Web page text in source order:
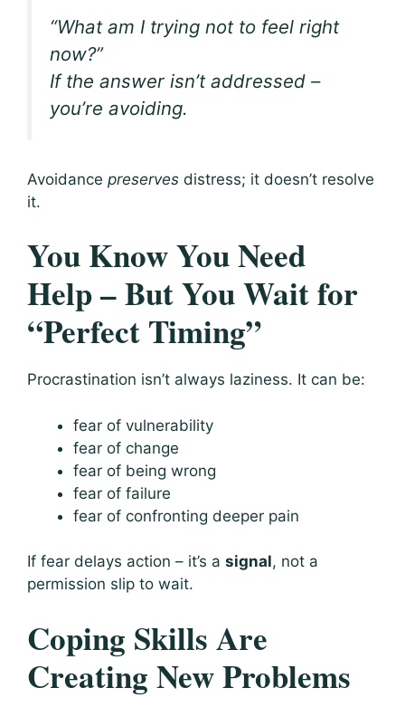
“What am I trying notto feel right
now?”
If the answer isn’t addressed –
you’re avoiding.
Avoidance preserves distress; it doesn’t resolve
it.
You Know You Need
Help – But You Wait for
“Perfect Timing”
Procrastination isn’t always laziness. It can be:
fear of vulnerability
fear of change
fear of being wrong
fear of failure
fear of confronting deeper pain
If fear delays action – it’s a signal, not a
permission slip to wait.
Coping Skills Are
Creating New Problems